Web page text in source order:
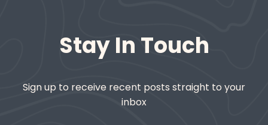
Stay In Touch
Sign up to receive recent posts straight to your
inbox